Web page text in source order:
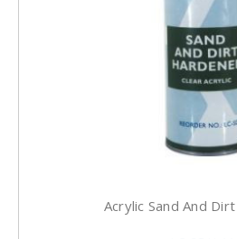
Acrylic Sand And